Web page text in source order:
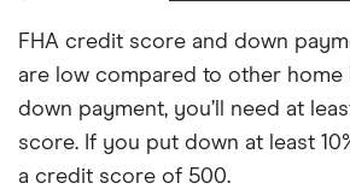
FHA credit score and down
are low compared to other home
down payment, you’ll need at
score. If you put down at least
a credit score of 500.